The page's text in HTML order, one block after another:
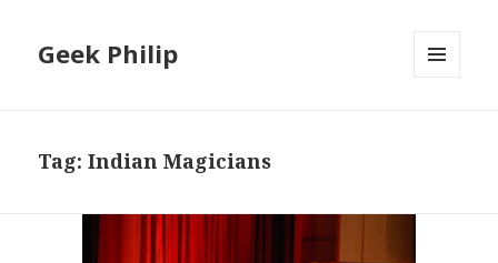
Geek Philip
Tag:Indian Magicians